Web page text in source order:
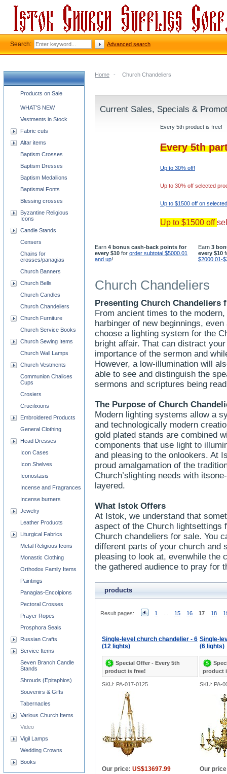
Home - Church Chandeliers
Current Sales, Specials &
Every 5th product is free!
Every 5th
Up to 30% off!
Up to 30% off selected
Up to $1500 off on
Up to $1500 off
Earn 4 bonus cash-back points for
every $10 for order subtotal $5000.01
and up!
Earn 3
every $10
$2000.01-
Church Chandeliers
Presenting Church Chandeliers
From ancient times to the modern,
harbinger of new beginnings,
choose a lighting system for the
bright affair. That can distract
importance of the sermon and
However, a low-illumination will
able to see and distinguish the
sermons and scriptures being
The Purpose of Church
Modern lighting systems allow a
and technologically modern
gold plated stands are combined
components that use light to
and pleasing to the onlookers. At
proud amalgamation of the
Church’slighting needs with
layered.
What Istok Offers
At Istok, we understand that
aspect of the Church lightsettings
Church chandeliers for sale. You
different parts of your church and
pleasing to look at, evenwhile the
the gathered audience to pray for
products
Result pages: 1 15 16 17 18
Single-level church chandelier - 6
(12 lights)
Special Offer - Every 5th
product is free!
Single-
(6 lights)
product
SKU: PA-017-0125 SKU: PA-
Our price: US$13697.99 Our
Church supplies categories
Products on Sale
WHAT'S NEW
Vestments in Stock
Fabric cuts
Altar items
Baptism Crosses
Baptism Dresses
Baptism Medallions
Baptismal Fonts
Blessing crosses
Byzantine Religious
Icons
Candle Stands
Censers
Chains for
crosses/panagias
Church Banners
Church Bells
Church Candles
Church Chandeliers
Church Furniture
Church Service Books
Church Sewing Items
Church Wall Lamps
Church Vestments
Communion Chalices
Cups
Crosiers
Crucifixions
Embroidered Products
General Clothing
Head Dresses
Icon Cases
Icon Shelves
Iconostasis
Incense and Fragrances
Incense burners
Jewelry
Leather Products
Liturgical Fabrics
Metal Religious Icons
Monastic Clothing
Orthodox Family Items
Paintings
Panagias-Encolpions
Pectoral Crosses
Prayer Ropes
Prosphora Seals
Russian Crafts
Service Items
Seven Branch Candle
Stands
Shrouds (Epitaphios)
Souvenirs & Gifts
Tabernacles
Various Church Items
Video
Vigil Lamps
Wedding Crowns
Books
Search: Advanced search